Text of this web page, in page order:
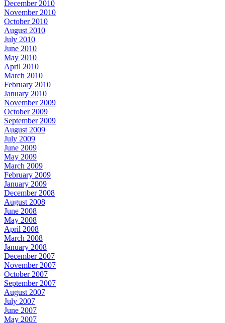
December 2010
November 2010
October 2010
August 2010
July 2010
June 2010
May 2010
April 2010
March 2010
February 2010
January 2010
November 2009
October 2009
September 2009
August 2009
July 2009
June 2009
May 2009
March 2009
February 2009
January 2009
December 2008
August 2008
June 2008
May 2008
April 2008
March 2008
January 2008
December 2007
November 2007
October 2007
September 2007
August 2007
July 2007
June 2007
May 2007